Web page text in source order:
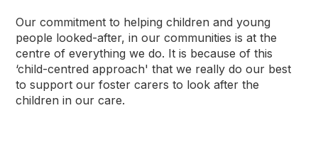
Our commitment to helping children and young
people looked-after, in our communities is at the
centre of everything we do. It is because of this
‘child-centred approach' that we really do our best
to support our foster carers to look after the
children in our care.